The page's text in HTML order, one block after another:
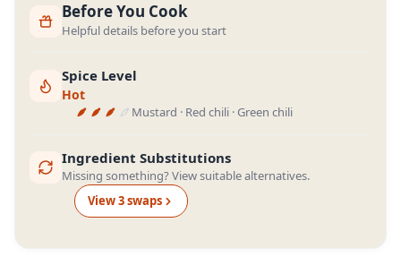
Before You Cook
Helpful details before you start
Spice Level
Hot
Mustard · Red chili · Green chili
Ingredient Substitutions
Missing something? View suitable alternatives.
View3swaps